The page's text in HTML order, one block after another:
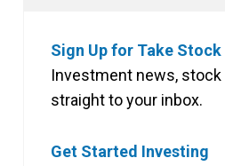
Sign Up for Take Stock
Investment news, stock
straight to your inbox.
Get Started Investing